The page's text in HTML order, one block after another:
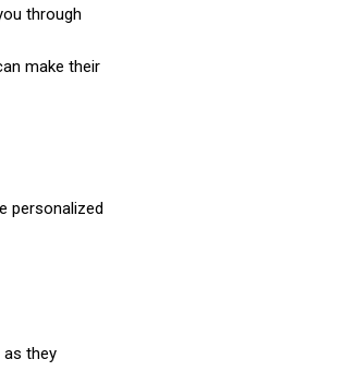
through
make their
personalized
as they